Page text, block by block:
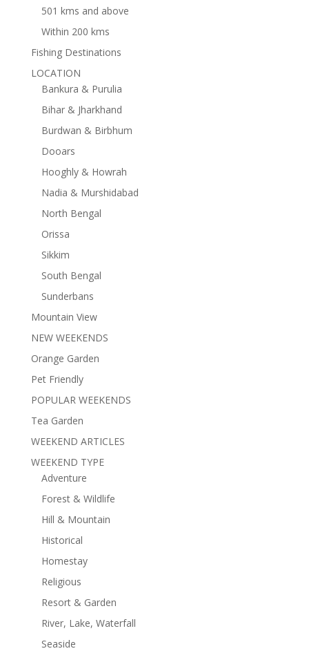
501 kms and above
Within 200 kms
Fishing Destinations
LOCATION
Bankura & Purulia
Bihar & Jharkhand
Burdwan & Birbhum
Dooars
Hooghly & Howrah
Nadia & Murshidabad
North Bengal
Orissa
Sikkim
South Bengal
Sunderbans
Mountain View
NEW WEEKENDS
Orange Garden
Pet Friendly
POPULAR WEEKENDS
Tea Garden
WEEKEND ARTICLES
WEEKEND TYPE
Adventure
Forest & Wildlife
Hill & Mountain
Historical
Homestay
Religious
Resort & Garden
River, Lake, Waterfall
Seaside